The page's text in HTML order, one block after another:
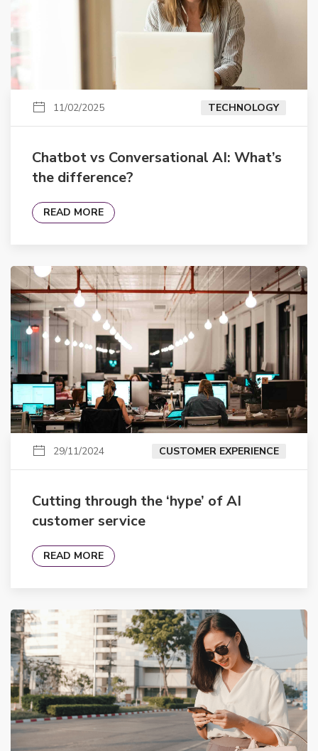
11/02/2025 TECHNOLOGY
Chatbot vs Conversational AI: What’s
the difference?
READ MORE
29/11/2024 CUSTOMER EXPERIENCE
Cutting through the ‘hype’ of AI
customer service
READ MORE